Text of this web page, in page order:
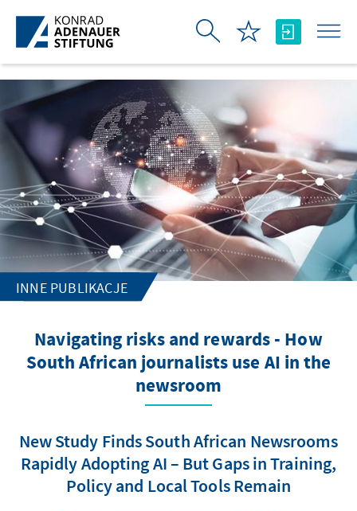
Skip to Main Content
INNE PUBLIKACJE
Navigating risks and rewards - How
South African journalists use AI in the
newsroom
New Study Finds South African Newsrooms
Rapidly Adopting AI – But Gaps in Training,
Policy and Local Tools Remain